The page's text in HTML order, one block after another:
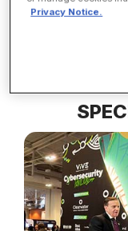
interoperability
Privacy Notice.